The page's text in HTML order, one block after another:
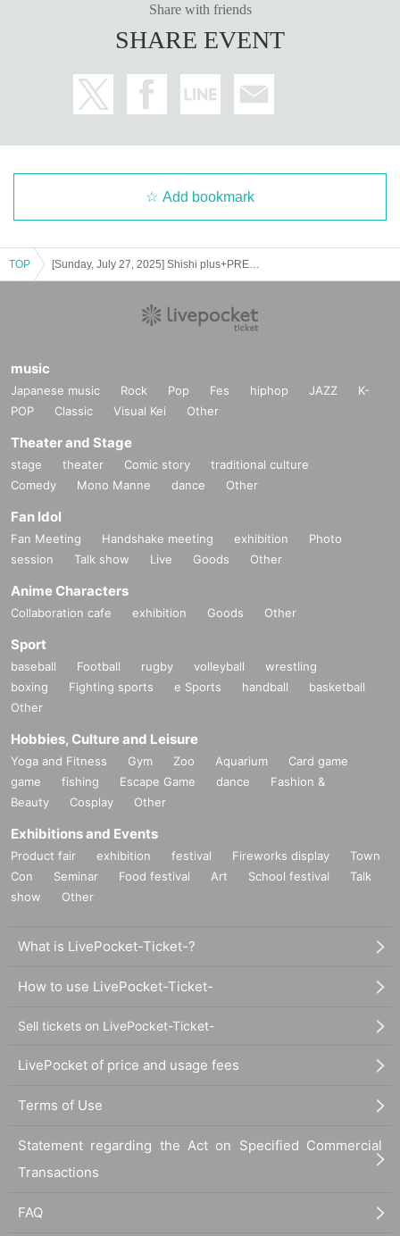
Share with friends
SHARE EVENT
Add bookmark
TOP
music
Japanese music Rock Pop Fes hiphop JAZZ
K-
POP
Classic Visual Kei Other
Theater and Stage
stage theater Comic story
traditional culture
Comedy
Mono Manne dance Other
Fan Idol
Fan Meeting Handshake meeting exhibition
Photo
session
Talk show Live Goods Other
Anime Characters
Collaboration cafe exhibition Goods Other
Sport
baseball Football rugby volleyball
wrestling
boxing
Fighting sports e Sports handball
basketball
Other
Hobbies, Culture and Leisure
Yoga and Fitness Gym Zoo Aquarium
Card game
game
fishing Escape Game dance
Fashion &
Beauty
Cosplay Other
Exhibitions and Events
Product fair exhibition festival Fireworks display
Town
Con
Seminar Food festival Art School festival
Talk
show
Other
What is LivePocket-Ticket-?
How to use LivePocket-Ticket-
Sell tickets on LivePocket-Ticket-
LivePocket of price and usage fees
Terms of Use
Statement regarding the Act on Specified Commercial
Transactions
FAQ